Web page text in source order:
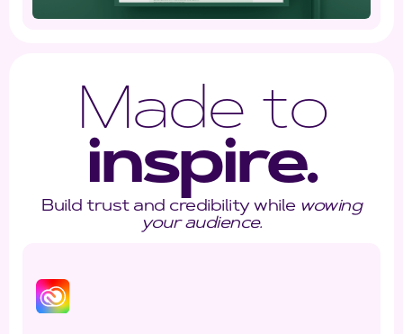
Made to
inspire.
Build trust and credibility while wowing
your audience.